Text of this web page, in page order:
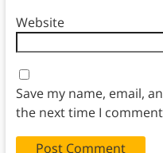
Website
Save my name, email,
the next time I